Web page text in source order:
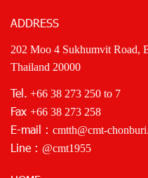
ADDRESS
202 Moo 4 Sukhumvit Road,
Thailand 20000
Tel. +66 38 273 250 to 7
Fax +66 38 273 258
E-mail : cmtth@cmt-
Line : @cmt1955